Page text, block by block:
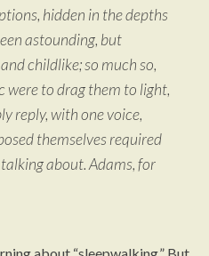
hidden in the depths
astounding, but
childlike; so much so,
to drag them to light,
reply, with one voice,
themselves required
about. Adams, for
about “sleepwalking.” But